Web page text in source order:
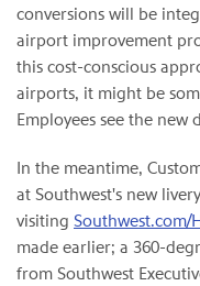
conversions will be
airport improvement
this cost-conscious
airports, it might be
Employees see the new
In the meantime,
at Southwest's new
visiting Southwest.com/
made earlier; a 360-
from Southwest